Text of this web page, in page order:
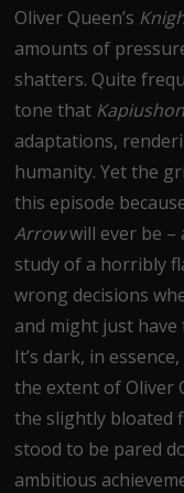
Oliver Queen’s
amounts of
shatters. Quite
tone that Kapiushon
adaptations,
humanity. Yet the
this episode
Arrowwill ever be
study of a horribly
wrong decisions
and might just
It’s dark, in
the extent of Oliver
the slightly bloated
stood to be pared
ambitious